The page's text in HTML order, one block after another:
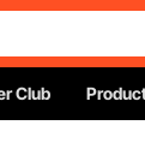
Club